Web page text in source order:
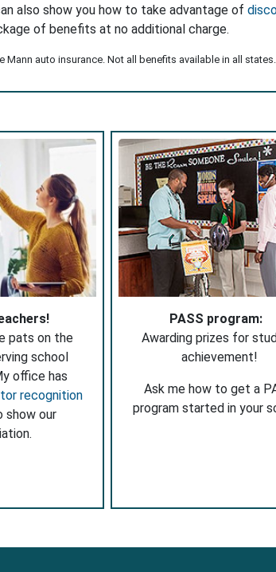
also show you how to take advantage of
of benefits at no additional charge.
auto insurance. Not all benefits available in all states.
pats on the
school
office has
recognition
show our
PASS program:
Awarding prizes for
achievement!
Ask me how to get a
program started in your